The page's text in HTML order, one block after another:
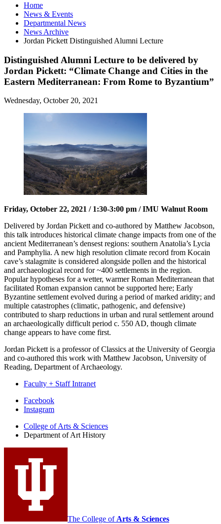
Home
News & Events
Departmental News
News Archive
Jordan Pickett Distinguished Alumni Lecture
Distinguished Alumni Lecture to be delivered by
Jordan Pickett: “Climate Change and Cities in the
Eastern Mediterranean: From Rome to Byzantium”
Wednesday, October 20, 2021
Friday, October 22, 2021 / 1:30-3:00 pm / IMU Walnut Room
Delivered by Jordan Pickett and co-authored by Matthew Jacobson,
this talk introduces historical climate change impacts from one of the
ancient Mediterranean’s densest regions: southern Anatolia’s Lycia
and Pamphylia. A new high resolution climate record from Kocain
cave’s stalagmite is considered alongside pollen and the historical
and archaeological record for ~400 settlements in the region.
Popular hypotheses for a wetter, warmer Roman Mediterranean that
facilitated Roman expansion cannot be supported here; Early
Byzantine settlement evolved during a period of marked aridity; and
multiple catastrophes (climatic, pathogenic, and defensive)
contributed to sharp reductions in urban and rural settlement around
an archaeologically difficult period c. 550 AD, though climate
change appears to have come first.
Jordan Pickett is a professor of Classics at the University of Georgia
and co-authored this work with Matthew Jacobson, University of
Reading, Department of Archaeology.
Faculty + Staff Intranet
Department
Art
History
social
media
Facebook
Instagram
College of Arts & Sciences
Department of Art History
The College of Arts & Sciences